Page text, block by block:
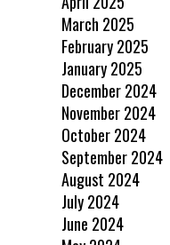
March 2025
February 2025
January 2025
December 2024
November 2024
October 2024
September 2024
August 2024
July 2024
June 2024